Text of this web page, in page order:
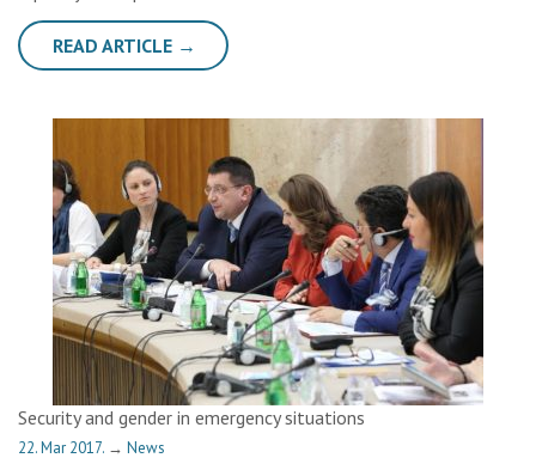
READ ARTICLE →
Security and gender in emergency situations
22. Mar 2017. → News